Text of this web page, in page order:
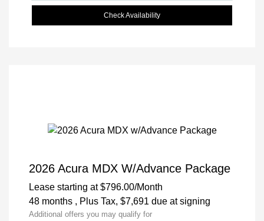
Check Availability
2026 Acura MDX W/Advance Package
Lease starting at $796.00/Month
48 months , Plus Tax, $7,691 due at signing
Additional offers you may qualify for